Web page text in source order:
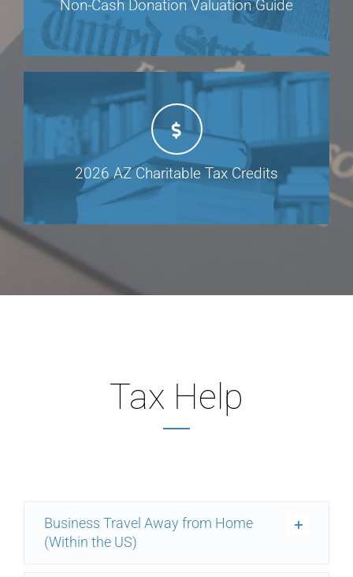
Non-Cash Donation Valuation Guide
2026 AZ Charitable Tax Credits
Tax Help
Business Travel Away from Home
(Within the US)